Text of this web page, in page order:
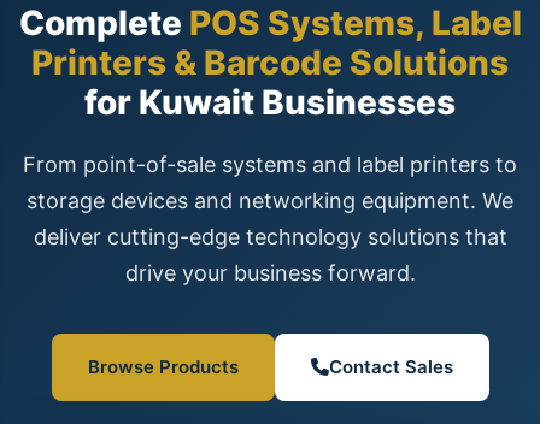
Complete POS Systems, Label
Printers & Barcode Solutions
for Kuwait Businesses
From point-of-sale systems and label printers to
storage devices and networking equipment. We
deliver cutting-edge technology solutions that
drive your business forward.
Browse Products Contact Sales